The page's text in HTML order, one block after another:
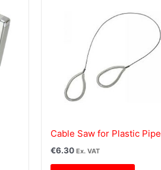
Cable Saw for Plastic Pipe
€6.30 Ex. VAT